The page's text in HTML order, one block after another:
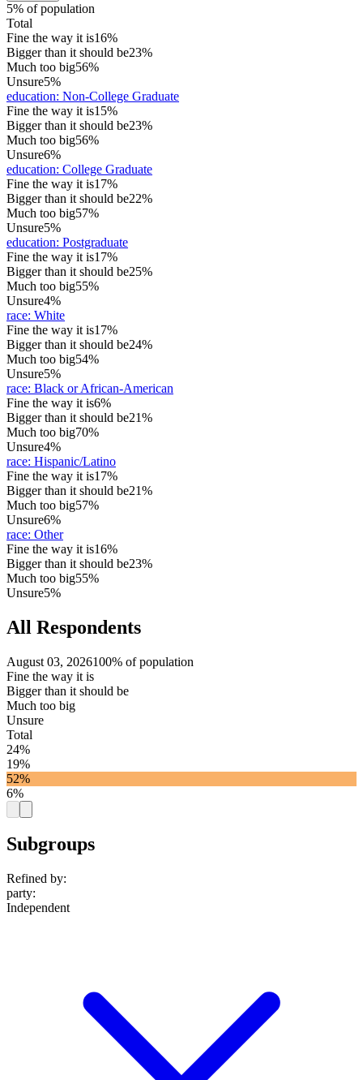
5% of population
Total
Fine the way it is16%
Bigger than it should be23%
Much too big56%
Unsure5%
education: Non-College Graduate
Fine the way it is15%
Bigger than it should be23%
Much too big56%
Unsure6%
education: College Graduate
Fine the way it is17%
Bigger than it should be22%
Much too big57%
Unsure5%
education: Postgraduate
Fine the way it is17%
Bigger than it should be25%
Much too big55%
Unsure4%
race: White
Fine the way it is17%
Bigger than it should be24%
Much too big54%
Unsure5%
race: Black or African-American
Fine the way it is6%
Bigger than it should be21%
Much too big70%
Unsure4%
race: Hispanic/Latino
Fine the way it is17%
Bigger than it should be21%
Much too big57%
Unsure6%
race: Other
Fine the way it is16%
Bigger than it should be23%
Much too big55%
Unsure5%
All Respondents
August 03, 2026100% of population
Fine the way it is
Bigger than it should be
Much too big
Unsure
Total
24%
19%
52%
6%
Subgroups
Refined by:
party:
Independent